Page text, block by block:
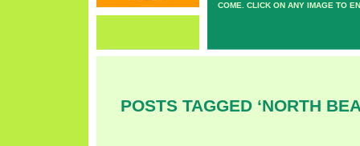
COME. CLICK ON ANY IMAGE TO
POSTS TAGGED ‘NORTH